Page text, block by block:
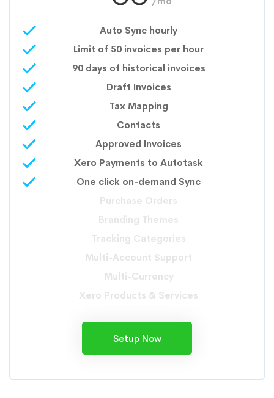
Auto Sync hourly
Limit of 50 invoices per hour
90 days of historical invoices
Draft Invoices
Tax Mapping
Contacts
Approved Invoices
Xero Payments to Autotask
One click on-demand Sync
Purchase Orders
Branding Themes
Tracking Categories
Multi-Account Support
Multi-Currency
Xero Products & Services
Setup Now